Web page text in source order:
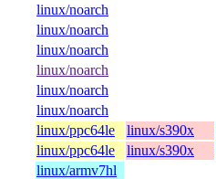
linux/noarch
linux/noarch
linux/noarch
linux/noarch
linux/noarch
linux/noarch
linux/ppc64le linux/s390x
linux/ppc64le linux/s390x
linux/armv7hl